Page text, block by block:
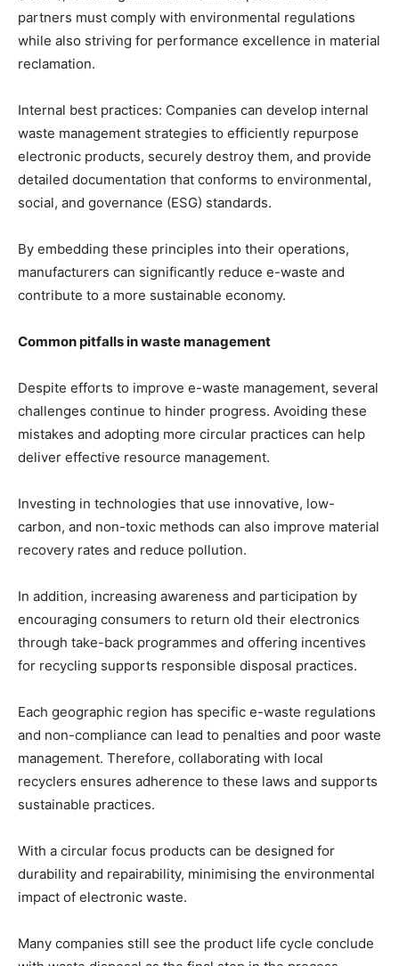
partners must comply with environmental regulations
while also striving for performance excellence in material
reclamation.
Internal best practices: Companies can develop internal
waste management strategies to efficiently repurpose
electronic products, securely destroy them, and provide
detailed documentation that conforms to environmental,
social, and governance (ESG) standards.
By embedding these principles into their operations,
manufacturers can significantly reduce e-waste and
contribute to a more sustainable economy.
Common pitfalls in waste management
Despite efforts to improve e-waste management, several
challenges continue to hinder progress. Avoiding these
mistakes and adopting more circular practices can help
deliver effective resource management.
Investing in technologies that use innovative, low-
carbon, and non-toxic methods can also improve material
recovery rates and reduce pollution.
In addition, increasing awareness and participation by
encouraging consumers to return old their electronics
through take-back programmes and offering incentives
for recycling supports responsible disposal practices.
Each geographic region has specific e-waste regulations
and non-compliance can lead to penalties and poor waste
management. Therefore, collaborating with local
recyclers ensures adherence to these laws and supports
sustainable practices.
With a circular focus products can be designed for
durability and repairability, minimising the environmental
impact of electronic waste.
Many companies still see the product life cycle conclude